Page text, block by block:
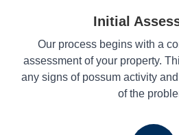
Initial
Our process begins with a
assessment of your property.
any signs of possum activity
of the